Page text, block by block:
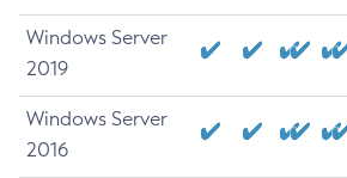
Windows Server
2019
Windows Server
2016